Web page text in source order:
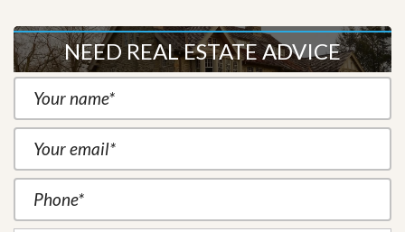
NEED REAL ESTATE ADVICE